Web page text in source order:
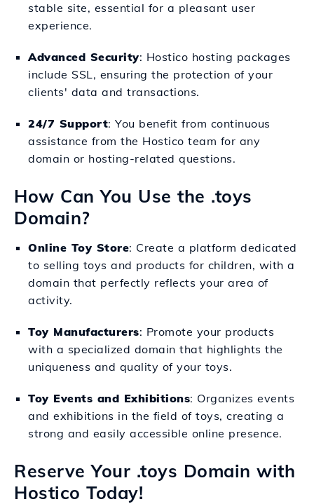
stable site, essential for a pleasant user
experience.
Advanced Security: Hostico hosting packages
include SSL, ensuring the protection of your
clients' data and transactions.
24/7 Support: You benefit from continuous
assistance from the Hostico team for any
domain or hosting-related questions.
How Can You Use the .toys
Domain?
Online Toy Store: Create a platform dedicated
to selling toys and products for children, with a
domain that perfectly reflects your area of
activity.
Toy Manufacturers: Promote your products
with a specialized domain that highlights the
uniqueness and quality of your toys.
Toy Events and Exhibitions: Organizes events
and exhibitions in the field of toys, creating a
strong and easily accessible online presence.
Reserve Your .toys Domain with
Hostico Today!